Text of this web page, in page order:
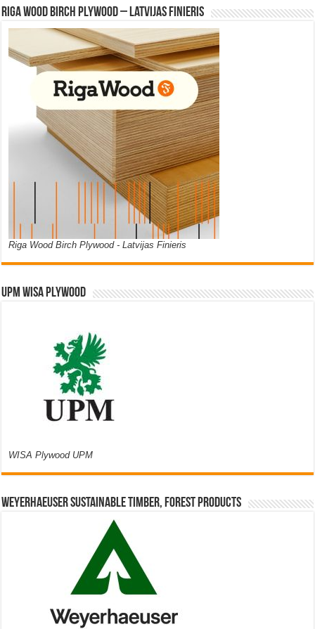
Riga Wood Birch Plywood – Latvijas Finieris
Riga Wood Birch Plywood - Latvijas Finieris
UPM WISA PLYWOOD
WISA Plywood UPM
Weyerhaeuser Sustainable Timber, Forest Products